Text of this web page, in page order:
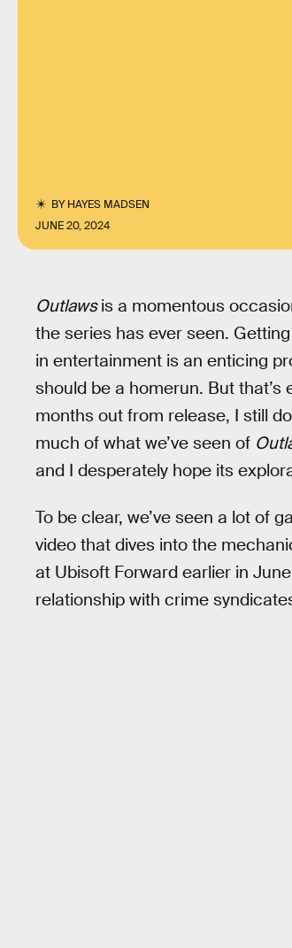
BYHAYES MADSEN
JUNE 20, 2024
Outlawsis a momentous
the series has ever seen.
in entertainment is an enticing
should be a homerun. But
months out from release, I still
much of what we’ve seen of
and I desperately hope its
To be clear, we’ve seen a lot of
video that dives into the
at Ubisoft Forward earlier in
relationship with crime